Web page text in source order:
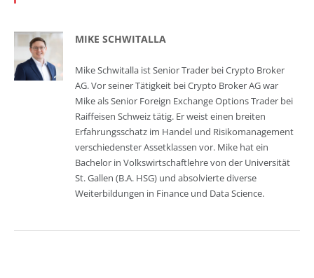
MIKE SCHWITALLA
Mike Schwitalla ist Senior Trader bei Crypto Broker
AG. Vor seiner Tätigkeit bei Crypto Broker AG war
Mike als Senior Foreign Exchange Options Trader bei
Raiffeisen Schweiz tätig. Er weist einen breiten
Erfahrungsschatz im Handel und Risikomanagement
verschiedenster Assetklassen vor. Mike hat ein
Bachelor in Volkswirtschaftlehre von der Universität
St. Gallen (B.A. HSG) und absolvierte diverse
Weiterbildungen in Finance und Data Science.